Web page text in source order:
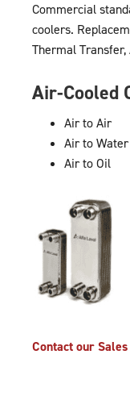
Commercial
coolers.
Thermal
Air-Cooled
Air to Air
Air to Water
Air to Oil
Contact our